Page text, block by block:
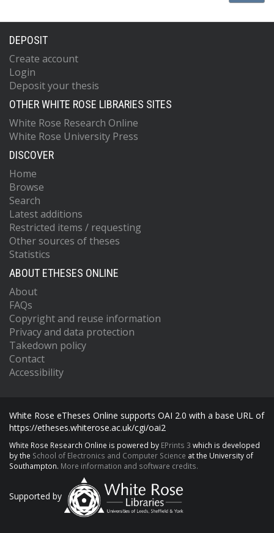
DEPOSIT
Create account
Login
Deposit your thesis
OTHER WHITE ROSE LIBRARIES SITES
White Rose Research Online
White Rose University Press
DISCOVER
Home
Browse
Search
Latest additions
Restricted items / requesting
Other sources of theses
Statistics
ABOUT ETHESES ONLINE
About
FAQs
Copyright and reuse information
Privacy and data protection
Takedown policy
Contact
Accessibility
White Rose eTheses Online supports OAI 2.0 with a base URL of
https://etheses.whiterose.ac.uk/cgi/oai2
White Rose Research Online is powered by EPrints 3 which is developed
by the School of Electronics and Computer Science at the University of
Southampton. More information and software credits.
Supported by